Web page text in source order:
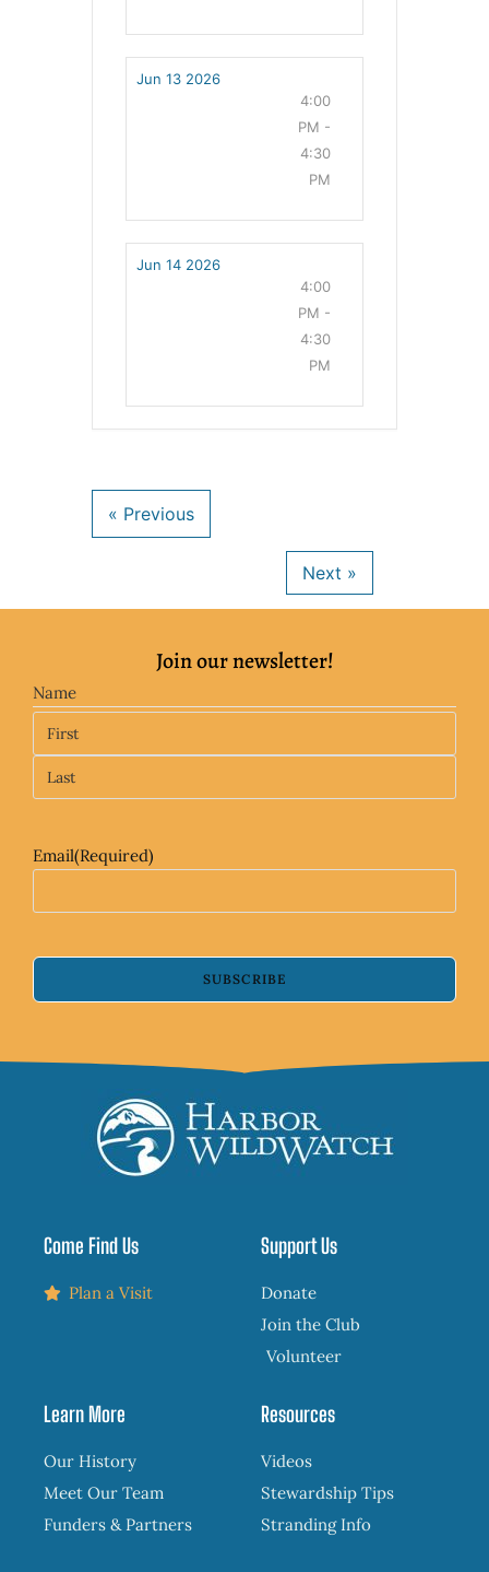
Jun 13 2026
4:00
PM -
4:30
PM
Jun 14 2026
4:00
PM -
4:30
PM
Join our newsletter!
Name
Email(Required)
SUBSCRIBE
Come Find Us
Plan a Visit
Support Us
Donate
Join the Club
Volunteer
Learn More
Our History
Meet Our Team
Funders & Partners
Resources
Videos
Stewardship Tips
Stranding Info